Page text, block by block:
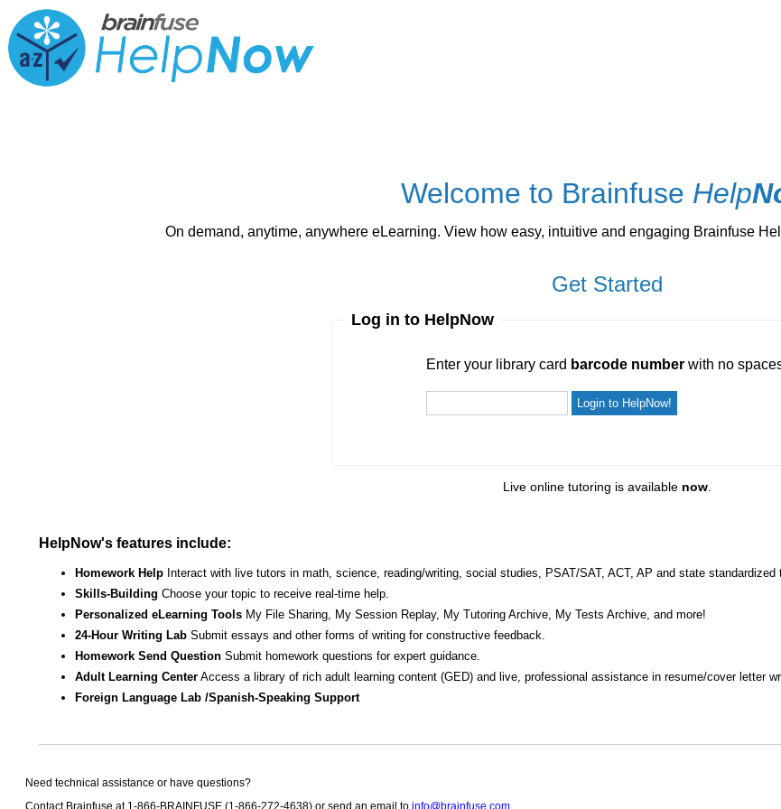
Welcome to Brainfuse Help
On demand, anytime, anywhere eLearning. View how easy, intuitive and engaging Brainfuse
Get Started
Log in to HelpNow
Enter your library card barcode number with no
Live online tutoring is available now.
HelpNow's features include:
Homework Help Interact with live tutors in math, science, reading/writing, social studies, PSAT/SAT, ACT, AP and state standardized
Skills-Building Choose your topic to receive real-time help.
Personalized eLearning Tools My File Sharing, My Session Replay, My Tutoring Archive, My Tests Archive, and more!
24-Hour Writing Lab Submit essays and other forms of writing for constructive feedback.
Homework Send Question Submit homework questions for expert guidance.
Adult Learning Center Access a library of rich adult learning content (GED) and live, professional assistance in resume/cover letter
Foreign Language Lab /Spanish-Speaking Support
Need technical assistance or have questions?
Contact Brainfuse at 1-866-BRAINFUSE (1-866-272-4638) or send an email to info@brainfuse.com